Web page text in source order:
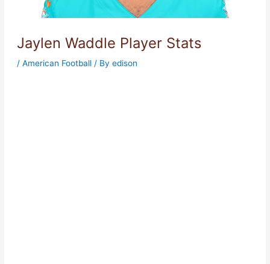
Jaylen Waddle Player Stats
/ American Football/ By edison